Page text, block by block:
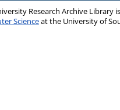
Research Archive Library
Scienceat the University of